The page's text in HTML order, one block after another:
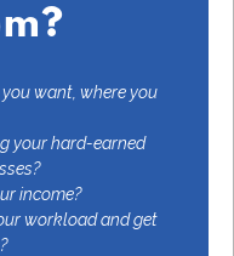
want, where you
your hard-earned
income?
workload and get